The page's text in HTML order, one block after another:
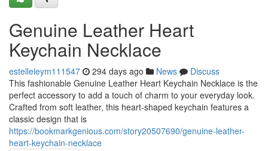
Genuine Leather Heart
Keychain Necklace
estelleleym111547 294 days ago News
Discuss
This fashionable Genuine Leather Heart Keychain Necklace is the
perfect accessory to add a touch of charm to your everyday look.
Crafted from soft leather, this heart-shaped keychain features a
classic design that is
https://bookmarkgenious.com/story20507690/genuine-leather-
heart-keychain-necklace